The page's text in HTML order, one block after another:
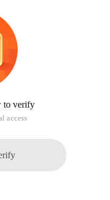
to verify
access